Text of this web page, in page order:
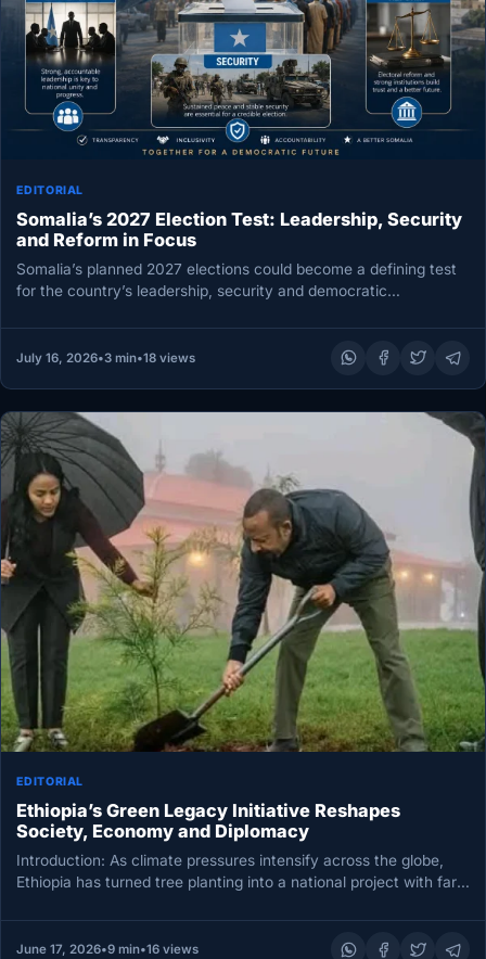
EDITORIAL
Somalia’s 2027 Election Test: Leadership, Security
and Reform in Focus
Somalia’s planned 2027 elections could become a defining test
for the country’s leadership, security and democratic
July 16, 2026•3 min•18 views
EDITORIAL
Ethiopia’s Green Legacy Initiative Reshapes
Society, Economy and Diplomacy
Introduction: As climate pressures intensify across the globe,
Ethiopia has turned tree planting into a national project with far-
June 17, 2026•9 min•16 views